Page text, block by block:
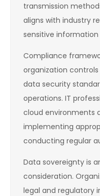
transmission
aligns with industry
sensitive
Compliance
organization
data security
operations. IT
cloud environments
implementing
conducting regular
Data sovereignty is
consideration.
legal and regulatory